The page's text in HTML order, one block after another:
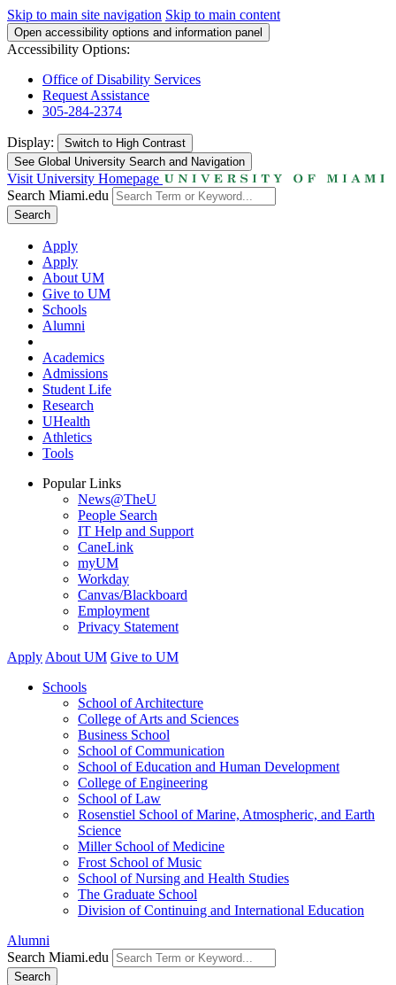
Skip to main site navigation Skip to main content
Open accessibility options and information panel
Accessibility Options:
Office of Disability Services
Request Assistance
305-284-2374
Display: Switch to High Contrast
See Global University Search and Navigation
Visit University Homepage
Search Miami.edu
Search
Apply
Apply
About UM
Give to UM
Schools
Alumni
Academics
Admissions
Student Life
Research
UHealth
Athletics
Tools
Popular Links
News@TheU
People Search
IT Help and Support
CaneLink
myUM
Workday
Canvas/Blackboard
Employment
Privacy Statement
Apply About UM Give to UM
Schools
School of Architecture
College of Arts and Sciences
Business School
School of Communication
School of Education and Human Development
College of Engineering
School of Law
Rosenstiel School of Marine, Atmospheric, and Earth
Science
Miller School of Medicine
Frost School of Music
School of Nursing and Health Studies
The Graduate School
Division of Continuing and International Education
Alumni
Search Miami.edu
Search